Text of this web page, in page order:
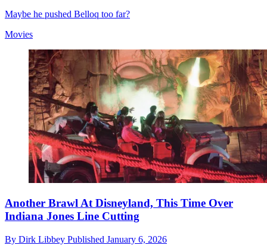
Maybe he pushed Belloq too far?
Movies
Another Brawl At Disneyland, This Time Over
Indiana Jones Line Cutting
By Dirk Libbey Published January 6, 2026